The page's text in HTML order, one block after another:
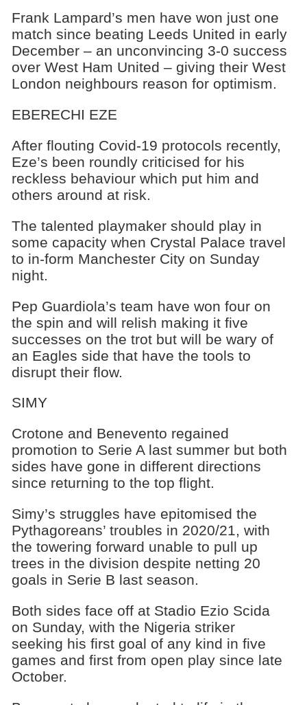
Frank Lampard’s men have won just one
match since beating Leeds United in early
December – an unconvincing 3-0 success
over West Ham United – giving their West
London neighbours reason for optimism.
EBERECHI EZE
After flouting Covid-19 protocols recently,
Eze’s been roundly criticised for his
reckless behaviour which put him and
others around at risk.
The talented playmaker should play in
some capacity when Crystal Palace travel
to in-form Manchester City on Sunday
night.
Pep Guardiola’s team have won four on
the spin and will relish making it five
successes on the trot but will be wary of
an Eagles side that have the tools to
disrupt their flow.
SIMY
Crotone and Benevento regained
promotion to Serie A last summer but both
sides have gone in different directions
since returning to the top flight.
Simy’s struggles have epitomised the
Pythagoreans’ troubles in 2020/21, with
the towering forward unable to pull up
trees in the division despite netting 20
goals in Serie B last season.
Both sides face off at Stadio Ezio Scida
on Sunday, with the Nigeria striker
seeking his first goal of any kind in five
games and first from open play since late
October.